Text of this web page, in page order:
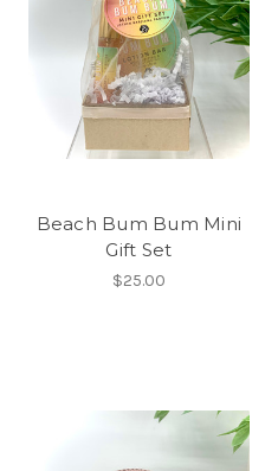
Beach Bum Bum Mini
Gift Set
$25.00